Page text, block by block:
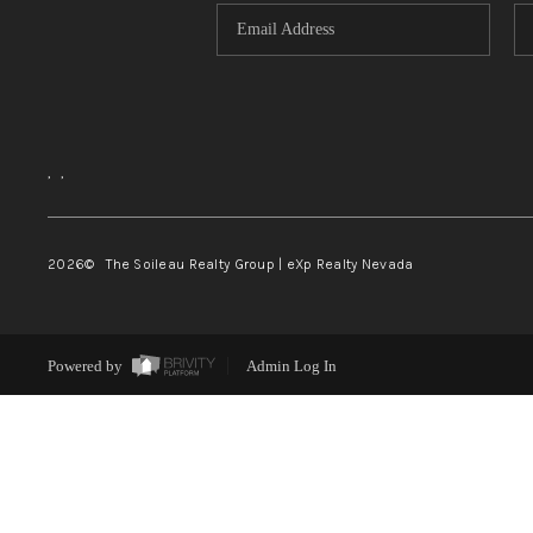
, ,
2026© The Soileau Realty Group | eXp Realty Nevada
Powered by Admin Log In